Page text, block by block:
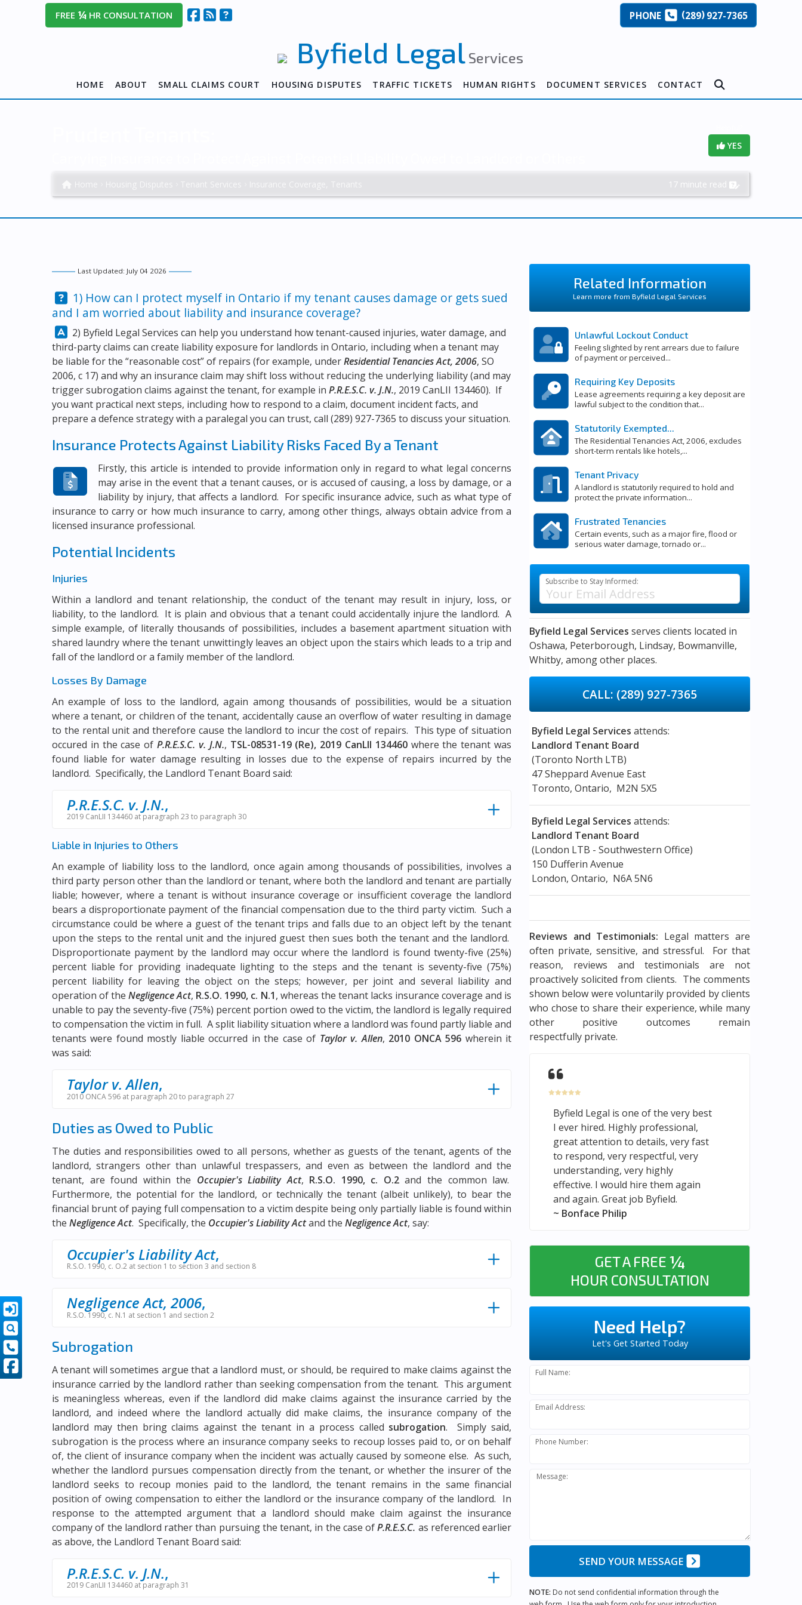
FREE¼ HR CONSULTATION PHONE (289)927-7365
Byfield Legal Services
HOME ABOUT SMALL CLAIMS COURT HOUSING DISPUTES TRAFFIC TICKETS HUMAN RIGHTS DOCUMENT SERVICES CONTACT
YES
17 minute read
Last Updated: July 04 2026
Question:
1) How can I protect myself in Ontario if my tenant causes damage or gets sued
and I am worried about liability and insurance coverage?
Answer:
2) Byfield Legal Services can help you understand how tenant-caused injuries, water damage, and
third-party claims can create liability exposure for landlords in Ontario, including when a tenant may
be liable for the “reasonable cost” of repairs (for example, underResidential Tenancies Act, 2006, SO
2006, c 17) and why an insurance claim may shift loss without reducing the underlying liability (and may
trigger subrogation claims against the tenant, for example in P.R.E.S.C. v. J.N., 2019 CanLII 134460). If
you want practical next steps, including how to respond to a claim, document incident facts, and
prepare a defence strategy with a paralegal you can trust, call (289) 927-7365 to discuss your situation.
Insurance Protects Against Liability Risks Faced By a Tenant
Firstly, this article is intended to provide information only in regard to what legal concerns
may arise in the event that a tenant causes, or is accused of causing, a loss by damage, or a
liability by injury, that affects a landlord. For specific insurance advice, such as what type of
insurance to carry or how much insurance to carry, among other things, always obtain advice from a
licensed insurance professional.
Potential Incidents
Injuries
Within a landlord and tenant relationship, the conduct of the tenant may result in injury, loss, or
liability, to the landlord. It is plain and obvious that a tenant could accidentally injure the landlord. A
simple example, of literally thousands of possibilities, includes a basement apartment situation with
shared laundry where the tenant unwittingly leaves an object upon the stairs which leads to a trip and
fall of the landlord or a family member of the landlord.
Losses By Damage
An example of loss to the landlord, again among thousands of possibilities, would be a situation
where a tenant, or children of the tenant, accidentally cause an overflow of water resulting in damage
to the rental unit and therefore cause the landlord to incur the cost of repairs. This type of situation
occured in the case ofP.R.E.S.C. v. J.N., TSL-08531-19 (Re), 2019 CanLII 134460where the tenant was
found liable for water damage resulting in losses due to the expense of repairs incurred by the
landlord. Specifically, the Landlord Tenant Board said:
P.R.E.S.C. v. J.N.,
2019 CanLII 134460 at paragraph 23 to paragraph 30
Liable in Injuries to Others
An example of liability loss to the landlord, once again among thousands of possibilities, involves a
third party person other than the landlord or tenant, where both the landlord and tenant are partially
liable; however, where a tenant is without insurance coverage or insufficient coverage the landlord
bears a disproportionate payment of the financial compensation due to the third party victim. Such a
circumstance could be where a guest of the tenant trips and falls due to an object left by the tenant
upon the steps to the rental unit and the injured guest then sues both the tenant and the landlord.
Disproportionate payment by the landlord may occur where the landlord is found twenty-five (25%)
percent liable for providing inadequate lighting to the steps and the tenant is seventy-five (75%)
percent liability for leaving the object on the steps; however, per joint and several liability and
operation of theNegligence Act, R.S.O. 1990, c. N.1, whereas the tenant lacks insurance coverage and is
unable to pay the seventy-five (75%) percent portion owed to the victim, the landlord is legally required
to compensation the victim in full. A split liability situation where a landlord was found partly liable and
tenants were found mostly liable occurred in the case of Taylor v. Allen, 2010 ONCA 596 wherein it
was said:
Taylor v. Allen,
2010 ONCA 596 at paragraph 20 to paragraph 27
Duties as Owed to Public
The duties and responsibilities owed to all persons, whether as guests of the tenant, agents of the
landlord, strangers other than unlawful trespassers, and even as between the landlord and the
tenant, are found within the Occupier's Liability Act, R.S.O. 1990, c. O.2and the common law.
Furthermore, the potential for the landlord, or technically the tenant (albeit unlikely), to bear the
financial brunt of paying full compensation to a victim despite being only partially liable is found within
the Negligence Act. Specifically, the Occupier's Liability Actand the Negligence Act, say:
Occupier's Liability Act,
R.S.O. 1990, c. O.2 at section 1 to section 3 and section 8
Negligence Act, 2006,
R.S.O. 1990, c. N.1 at section 1 and section 2
Subrogation
A tenant will sometimes argue that a landlord must, or should, be required to make claims against the
insurance carried by the landlord rather than seeking compensation from the tenant. This argument
is meaningless whereas, even if the landlord did make claims against the insurance carried by the
landlord, and indeed where the landlord actually did make claims, the insurance company of the
landlord may then bring claims against the tenant in a process called subrogation. Simply said,
subrogation is the process where an insurance company seeks to recoup losses paid to, or on behalf
of, the client of insurance company when the incident was actually caused by someone else. As such,
whether the landlord pursues compensation directly from the tenant, or whether the insurer of the
landlord seeks to recoup monies paid to the landlord, the tenant remains in the same financial
position of owing compensation to either the landlord or the insurance company of the landlord. In
response to the attempted argument that a landlord should make claim against the insurance
company of the landlord rather than pursuing the tenant, in the case ofP.R.E.S.C. as referenced earlier
as above, the Landlord Tenant Board said:
P.R.E.S.C. v. J.N.,
2019 CanLII 134460 at paragraph 31
Related Information
Learn more from Byfield Legal Services
Unlawful Lockout Conduct
Feeling slighted by rent arrears due to failure
of payment or perceived...
Requiring Key Deposits
Lease agreements requiring a key deposit are
lawful subject to the condition that...
Statutorily Exempted...
The Residential Tenancies Act, 2006, excludes
short-term rentals like hotels,...
Tenant Privacy
A landlord is statutorily required to hold and
protect the private information...
Frustrated Tenancies
Certain events, such as a major fire, flood or
serious water damage, tornado or...
Subscribe to Stay Informed:
Byfield Legal Services serves clients located in
Oshawa, Peterborough, Lindsay, Bowmanville,
Whitby, among other places.
CALL: (289) 927-7365
Byfield Legal Services attends:
Landlord Tenant Board
(Toronto North LTB)
47 Sheppard Avenue East
Toronto, Ontario, M2N 5X5
Byfield Legal Services attends:
Landlord Tenant Board
(London LTB - Southwestern Office)
150 Dufferin Avenue
London, Ontario, N6A 5N6
Reviews and Testimonials: Legal matters are
often private, sensitive, and stressful. For that
reason, reviews and testimonials are not
proactively solicited from clients. The comments
shown below were voluntarily provided by clients
who chose to share their experience, while many
other positive outcomes remain
respectfully private.
Byfield Legal is one of the very best
I ever hired. Highly professional,
great attention to details, very fast
to respond, very respectful, very
understanding, very highly
effective. I would hire them again
and again. Great job Byfield.
~ Bonface Philip
GET A FREE ¼
HOUR CONSULTATION
Need Help?
Let's Get Started Today
Full Name:
Email Address:
Phone Number:
Message:
SEND YOUR MESSAGE
NOTE: Do not send confidential information through the